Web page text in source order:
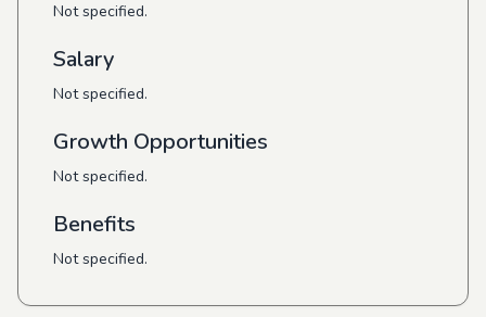
Not specified.
Salary
Not specified.
Growth Opportunities
Not specified.
Benefits
Not specified.